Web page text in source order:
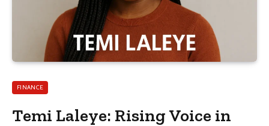
FINANCE
Temi Laleye: Rising Voice in